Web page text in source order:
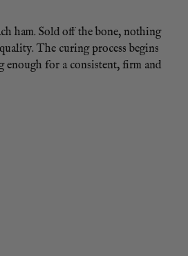
ham. Sold off the bone, nothing
The curing process begins
enough for a consistent, firm and
ham into four pieces and vac